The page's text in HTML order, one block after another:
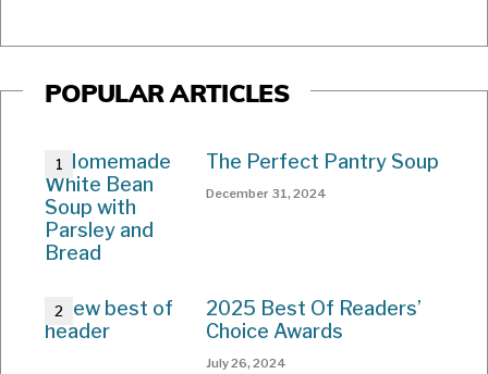
POPULAR ARTICLES
The Perfect Pantry Soup
December 31, 2024
2025 Best Of Readers’
Choice Awards
July 26, 2024